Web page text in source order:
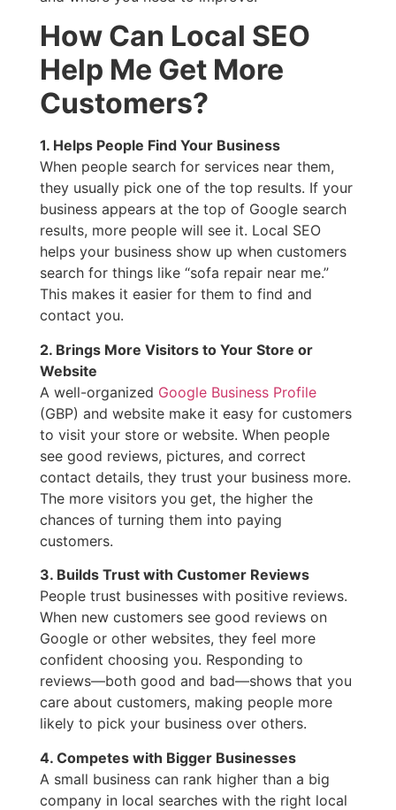
How Can Local SEO
Help Me Get More
Customers?
1. Helps People Find Your Business
When people search for services near them,
they usually pick one of the top results. If your
business appears at the top of Google search
results, more people will see it. Local SEO
helps your business show up when customers
search for things like “sofa repair near me.”
This makes it easier for them to find and
contact you.
2. Brings More Visitors to Your Store or
Website
A well-organized Google Business Profile
(GBP) and website make it easy for customers
to visit your store or website. When people
see good reviews, pictures, and correct
contact details, they trust your business more.
The more visitors you get, the higher the
chances of turning them into paying
customers.
3. Builds Trust with Customer Reviews
People trust businesses with positive reviews.
When new customers see good reviews on
Google or other websites, they feel more
confident choosing you. Responding to
reviews—both good and bad—shows that you
care about customers, making people more
likely to pick your business over others.
4. Competes with Bigger Businesses
A small business can rank higher than a big
company in local searches with the right local